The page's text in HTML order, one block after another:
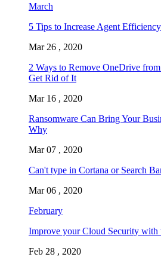
March
5 Tips to Increase Agent
Mar 26 , 2020
2 Ways to Remove OneDrive
Get Rid of It
Mar 16 , 2020
Ransomware Can Bring Your
Why
Mar 07 , 2020
Can't type in Cortana or Search
Mar 06 , 2020
February
Improve your Cloud Security with
Feb 28 , 2020